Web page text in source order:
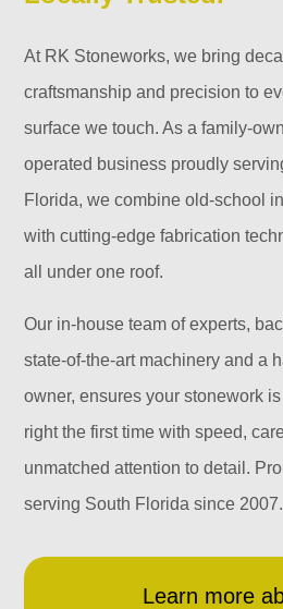
At RK Stoneworks, we bring
craftsmanship and precision to
surface we touch. As a family-
operated business proudly
Florida, we combine old-school
with cutting-edge fabrication
all under one roof.
Our in-house team of experts,
state-of-the-art machinery and a
owner, ensures your stonework
right the first time with speed,
unmatched attention to detail.
serving South Florida since 2007.
Learn more